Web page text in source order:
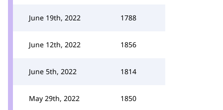
June 19th, 2022 1788
June 12th, 2022 1856
June 5th, 2022 1814
May 29th, 2022 1850